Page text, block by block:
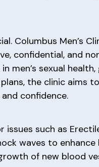
Columbus Men’s
confidential, and
sexual health,
the clinic aims
confidence.
such as
waves to
of new blood